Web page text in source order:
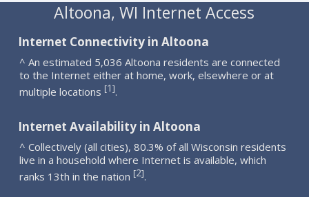
Altoona, WI Internet Access
Internet Connectivity in Altoona
^ An estimated 5,036 Altoona residents are connected
to the Internet either at home, work, elsewhere or at
multiple locations [1].
Internet Availability in Altoona
^ Collectively (all cities), 80.3% of all Wisconsin residents
live in a household where Internet is available, which
ranks 13th in the nation [2].